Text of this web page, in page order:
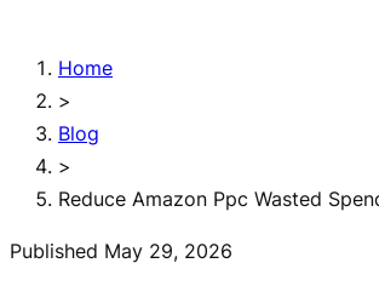
Home
>
Blog
>
Reduce Amazon Ppc Wasted
Published May 29, 2026